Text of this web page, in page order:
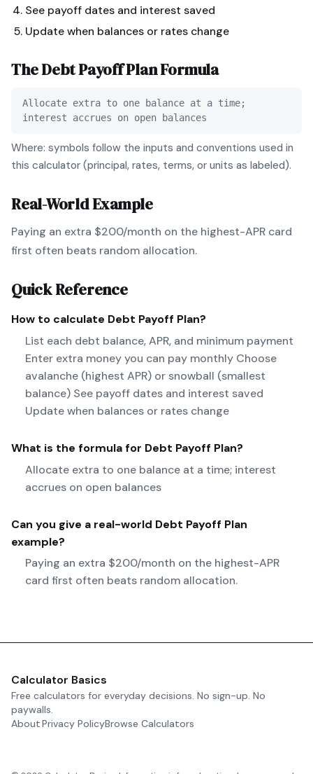
See payoff dates and interest saved
Update when balances or rates change
TheDebt Payoff PlanFormula
Allocate extra to one balance at a time;
interest accrues on open balances
Where: symbols follow the inputs and conventions used in
this calculator (principal, rates, terms, or units as labeled).
Real-World Example
Paying an extra $200/month on the highest-APR card
first often beats random allocation.
Quick Reference
How to calculate Debt Payoff Plan?
List each debt balance, APR, and minimum payment
Enter extra money you can pay monthly Choose
avalanche (highest APR) or snowball (smallest
balance) See payoff dates and interest saved
Update when balances or rates change
What is the formula for Debt Payoff Plan?
Allocate extra to one balance at a time; interest
accrues on open balances
Can you give a real-world Debt Payoff Plan
example?
Paying an extra $200/month on the highest-APR
card first often beats random allocation.
Calculator Basics
Free calculators for everyday decisions. No sign-up. No
paywalls.
AboutPrivacy PolicyBrowse Calculators